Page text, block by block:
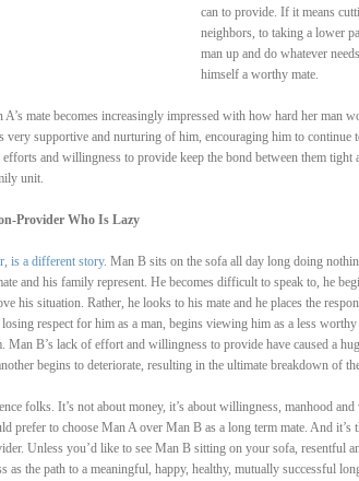
can to provide. If it means
neighbors, to taking a lower
man up and do whatever
himself a worthy mate.
A’s mate becomes increasingly impressed with how hard her man
very supportive and nurturing of him, encouraging him to
efforts and willingness to provide keep the bond between them
unit.
Provider Who Is Lazy
is a different story. Man B sits on the sofa all day long doing
and his family represent. He becomes difficult to speak to, he
his situation. Rather, he looks to his mate and he places the
losing respect for him as a man, begins viewing him as a less
Man B’s lack of effort and willingness to provide have caused a
begins to deteriorate, resulting in the ultimate breakdown of
folks. It’s not about money, it’s about willingness, manhood
prefer to choose Man A over Man B as a long term mate. And it’s
Unless you’d like to see Man B sitting on your sofa, resentful
as the path to a meaningful, happy, healthy, mutually successful